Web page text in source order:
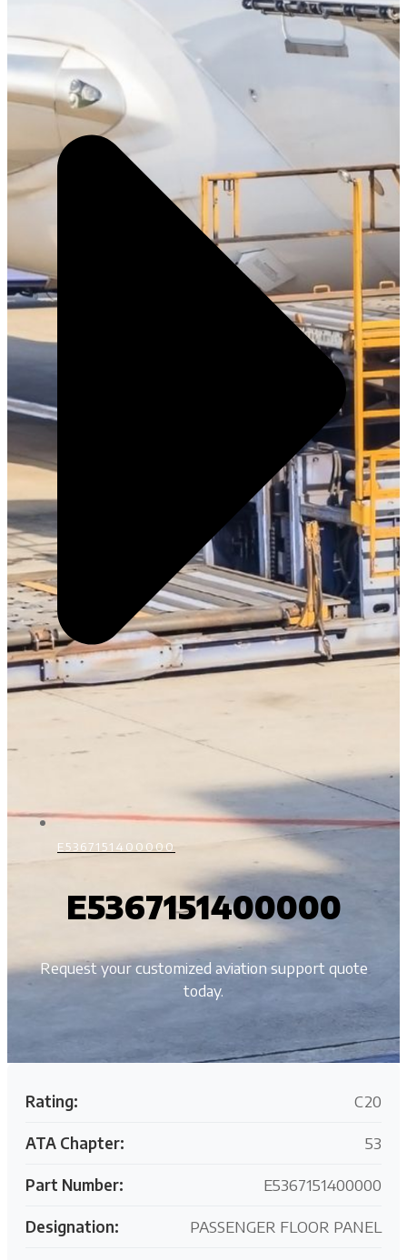
E5367151400000
E5367151400000
Request your customized aviation support quote
today.
Rating: C20
ATA Chapter: 53
Part Number: E5367151400000
Designation: PASSENGER FLOOR PANEL